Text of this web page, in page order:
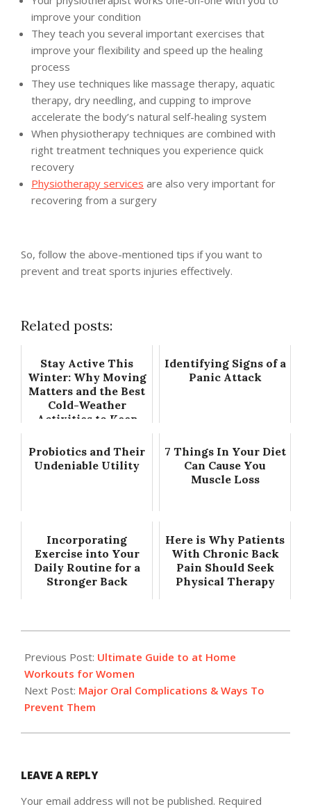
improve your condition
They teach you several important exercises that
improve your flexibility and speed up the healing
process
They use techniques like massage therapy, aquatic
therapy, dry needling, and cupping to improve
accelerate the body’s natural self-healing system
When physiotherapy techniques are combined with
right treatment techniques you experience quick
recovery
Physiotherapy services are also very important for
recovering from a surgery
So, follow the above-mentioned tips if you want to
prevent and treat sports injuries effectively.
Related posts:
Stay Active This
Winter: Why Moving
Matters and the Best
Cold-Weather
Activities to Keep
Identifying Signs of a
Panic Attack
Probiotics and Their
Undeniable Utility
7 Things In Your Diet
Can Cause You
Muscle Loss
Incorporating
Exercise into Your
Daily Routine for a
Stronger Back
Here is Why Patients
With Chronic Back
Pain Should Seek
Physical Therapy
04-
18
Previous Post: Ultimate Guide to at Home
Workouts for Women
Next Post: Major Oral Complications & Ways To
Prevent Them
LEAVE A REPLY
Your email address will not be published. Required